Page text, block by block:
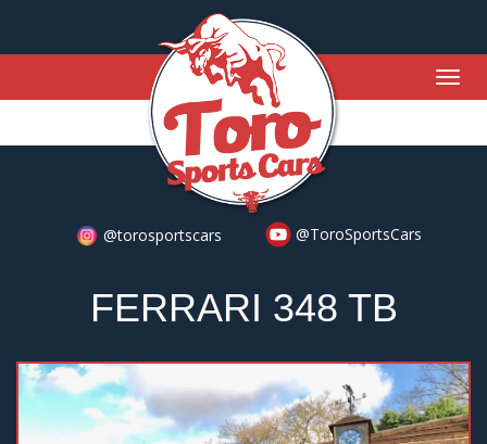
@torosportscars @ToroSportsCars
FERRARI 348 TB
Previous